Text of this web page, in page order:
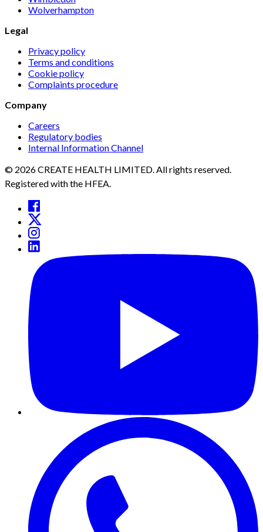
Wolverhampton
Legal
Privacy policy
Terms and conditions
Cookie policy
Complaints procedure
Company
Careers
Regulatory bodies
Internal Information Channel
© 2026 CREATE HEALTH LIMITED. All rights reserved.
Registered with the HFEA.